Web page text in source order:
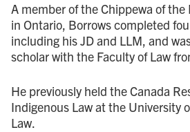
A member of the Chippewa of
in Ontario, Borrows completed
including his JD and LLM, and
scholar with the Faculty of Law
He previously held the Canada
Indigenous Law at the University
Law.